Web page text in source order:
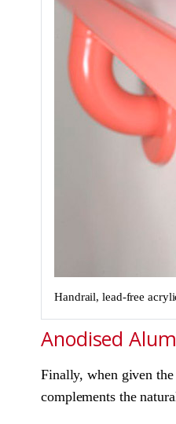
Handrail, lead-free
Anodised
Finally, when given
complements the